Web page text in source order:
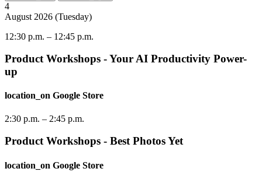
4
August 2026 (Tuesday)
12:30 p.m. – 12:45 p.m.
Product Workshops - Your AI Productivity Power-
up
location_on Google Store
2:30 p.m. – 2:45 p.m.
Product Workshops - Best Photos Yet
location_on Google Store